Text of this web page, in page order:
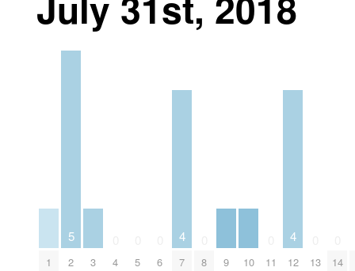
1
5
2 3 4 5 6
4
7 8 9 10 11
4
12 13 14